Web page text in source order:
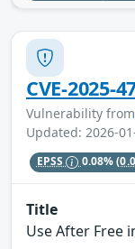
CVE-2025-
Vulnerability from
Updated: 2026-
EPSS 0.08%
Title
Use After Free